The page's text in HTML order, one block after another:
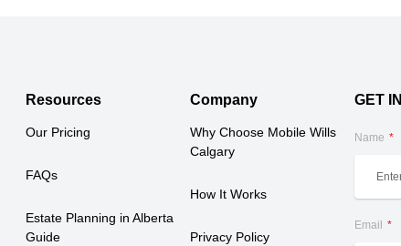
Resources
Our Pricing
FAQs
Estate Planning in Alberta
Guide
Company
Why Choose Mobile Wills
Calgary
How It Works
Privacy Policy
GET
Name
Email